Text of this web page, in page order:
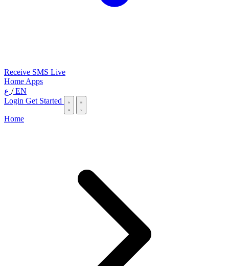
Receive SMS Live
Home Apps
/EN
Login Get Started
Home